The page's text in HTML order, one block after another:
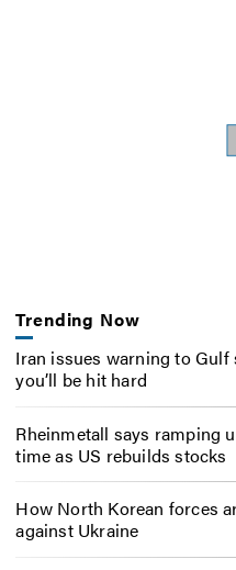
Trending Now
Iran issues warning to
you’ll be hit hard
Rheinmetall says ramping
time as US rebuilds stocks
How North Korean forces
against Ukraine